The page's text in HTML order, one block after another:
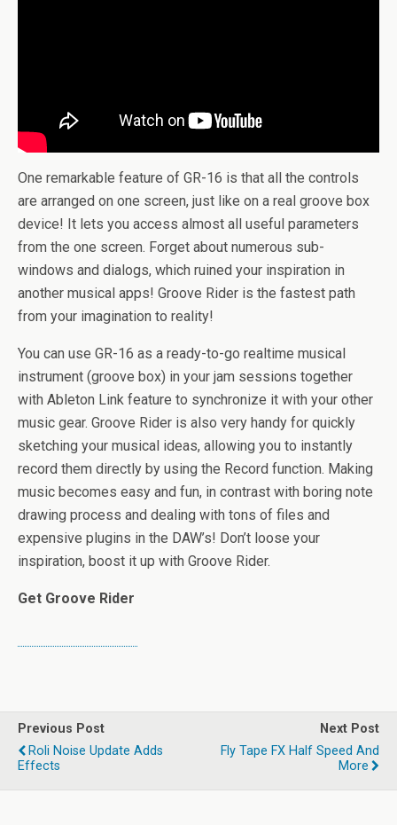
One remarkable feature of GR-16 is that all the controls
are arranged on one screen, just like on a real groove box
device! It lets you access almost all useful parameters
from the one screen. Forget about numerous sub-
windows and dialogs, which ruined your inspiration in
another musical apps! Groove Rider is the fastest path
from your imagination to reality!
You can use GR-16 as a ready-to-go realtime musical
instrument (groove box) in your jam sessions together
with Ableton Link feature to synchronize it with your other
music gear. Groove Rider is also very handy for quickly
sketching your musical ideas, allowing you to instantly
record them directly by using the Record function. Making
music becomes easy and fun, in contrast with boring note
drawing process and dealing with tons of files and
expensive plugins in the DAW’s! Don’t loose your
inspiration, boost it up with Groove Rider.
Get Groove Rider
Previous Post
Roli Noise Update Adds
Effects
Next Post
Fly Tape FX Half Speed And
More